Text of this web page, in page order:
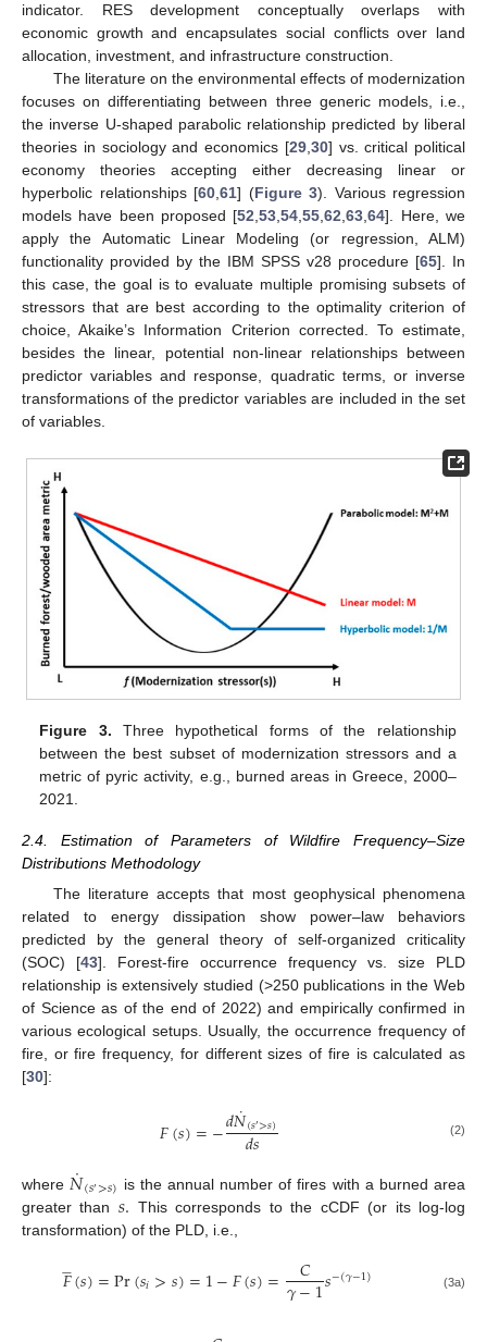
indicator. RES development conceptually overlaps with
economic growth and encapsulates social conflicts over land
allocation, investment, and infrastructure construction.
The literature on the environmental effects of modernization
focuses on differentiating between three generic models, i.e.,
the inverse U-shaped parabolic relationship predicted by liberal
theories in sociology and economics [29,30] vs. critical political
economy theories accepting either decreasing linear or
hyperbolic relationships [60,61] (Figure 3). Various regression
models have been proposed [52,53,54,55,62,63,64]. Here, we
apply the Automatic Linear Modeling (or regression, ALM)
functionality provided by the IBM SPSS v28 procedure [65]. In
this case, the goal is to evaluate multiple promising subsets of
stressors that are best according to the optimality criterion of
choice, Akaike’s Information Criterion corrected. To estimate,
besides the linear, potential non-linear relationships between
predictor variables and response, quadratic terms, or inverse
transformations of the predictor variables are included in the set
of variables.
Figure 3. Three hypothetical forms of the relationship
between the best subset of modernization stressors and a
metric of pyric activity, e.g., burned areas in Greece, 2000–
2021.
2.4. Estimation of Parameters of Wildfire Frequency–Size
Distributions Methodology
The literature accepts that most geophysical phenomena
related to energy dissipation show power–law behaviors
predicted by the general theory of self-organized criticality
(SOC) [43]. Forest-fire occurrence frequency vs. size PLD
relationship is extensively studied (>250 publications in the Web
of Science as of the end of 2022) and empirically confirmed in
various ecological setups. Usually, the occurrence frequency of
fire, or fire frequency, for different sizes of fire is calculated as
[30]:
𝐹(𝑠)=−𝑑𝑁
˙(𝑠′>𝑠)
𝑑𝑠 (2)
where 𝑁
˙(𝑠′>𝑠) is the annual number of fires with a burned area
greater than 𝑠. This corresponds to the cCDF (or its log-log
transformation) of the PLD, i.e.,
𝐹

(𝑠)=Pr(𝑠𝑖>𝑠)=1−𝐹(𝑠)= 𝐶
𝛾−1𝑠−(𝛾−1) (3a)